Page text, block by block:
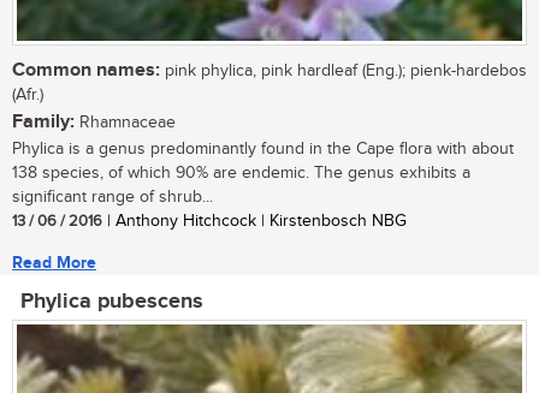
Common names: pink phylica, pink hardleaf (Eng.); pienk-hardebos
(Afr.)
Family: Rhamnaceae
Phylica is a genus predominantly found in the Cape flora with about
138 species, of which 90% are endemic. The genus exhibits a
significant range of shrub...
13 / 06 / 2016 | Anthony Hitchcock | Kirstenbosch NBG
Read More
Phylica pubescens